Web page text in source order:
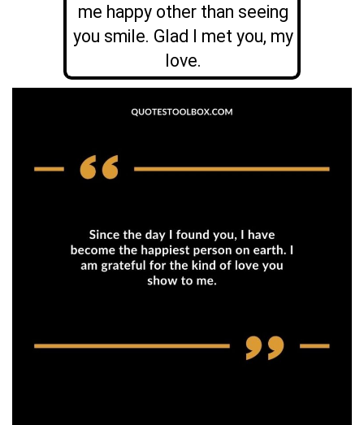
me happy other than seeing
you smile. Glad I met you, my
love.